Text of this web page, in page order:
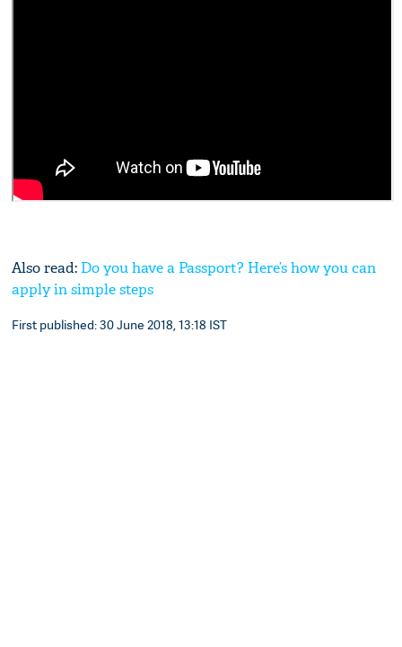
Also read: Do you have a Passport? Here’s how you can
apply in simple steps
First published: 30 June 2018, 13:18 IST